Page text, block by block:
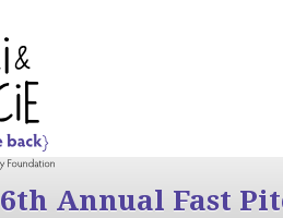
6th Annual Fast